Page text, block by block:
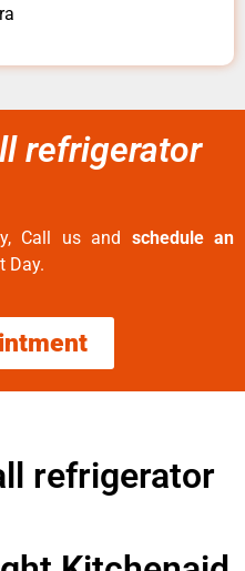
refrigerator
Call us and schedule an
Day.
refrigerator